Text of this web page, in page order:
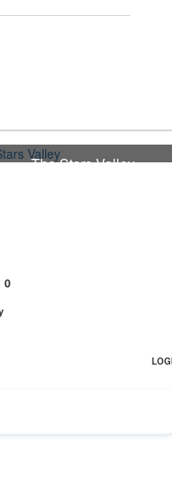
The Stars Valley